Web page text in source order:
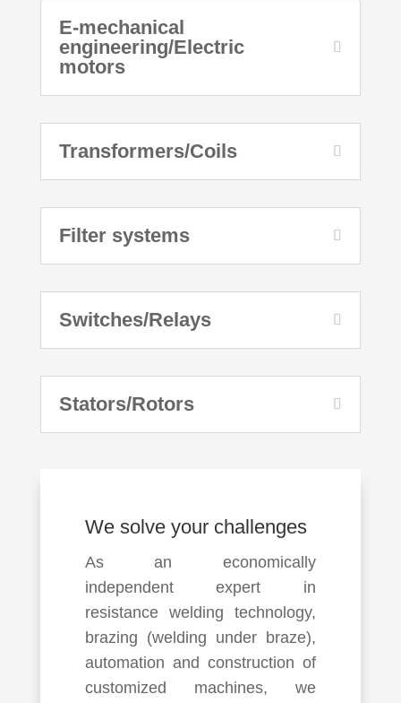
E-mechanical
engineering/Electric
motors
Transformers/Coils
Filter systems
Switches/Relays
Stators/Rotors
We solve your challenges
As an economically
independent expert in
resistance welding technology,
brazing (welding under braze),
automation and construction of
customized machines, we